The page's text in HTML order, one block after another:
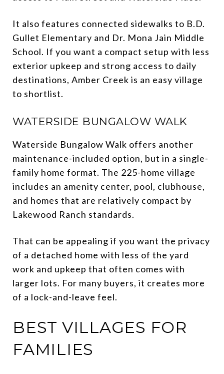
It also features connected sidewalks to B.D.
Gullet Elementary and Dr. Mona Jain Middle
School. If you want a compact setup with less
exterior upkeep and strong access to daily
destinations, Amber Creek is an easy village
to shortlist.
WATERSIDE BUNGALOW WALK
Waterside Bungalow Walk offers another
maintenance-included option, but in a single-
family home format. The 225-home village
includes an amenity center, pool, clubhouse,
and homes that are relatively compact by
Lakewood Ranch standards.
That can be appealing if you want the privacy
of a detached home with less of the yard
work and upkeep that often comes with
larger lots. For many buyers, it creates more
of a lock-and-leave feel.
BEST VILLAGES FOR
FAMILIES